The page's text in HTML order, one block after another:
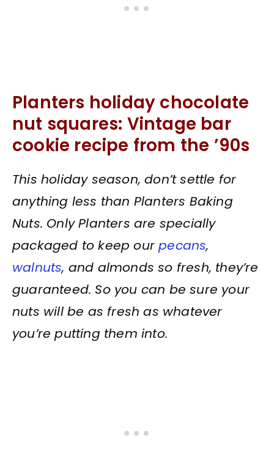
Planters holiday chocolate
nut squares: Vintage bar
cookie recipe from the ’90s
This holiday season, don’t settle for
anything less than Planters Baking
Nuts. Only Planters are specially
packaged to keep ourpecans,
walnuts, and almonds so fresh, they’re
guaranteed. So you can be sure your
nuts will be as fresh as whatever
you’re putting them into.